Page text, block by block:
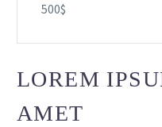
500$
LOREM
AMET